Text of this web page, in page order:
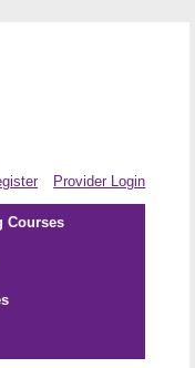
Provider Login
Courses